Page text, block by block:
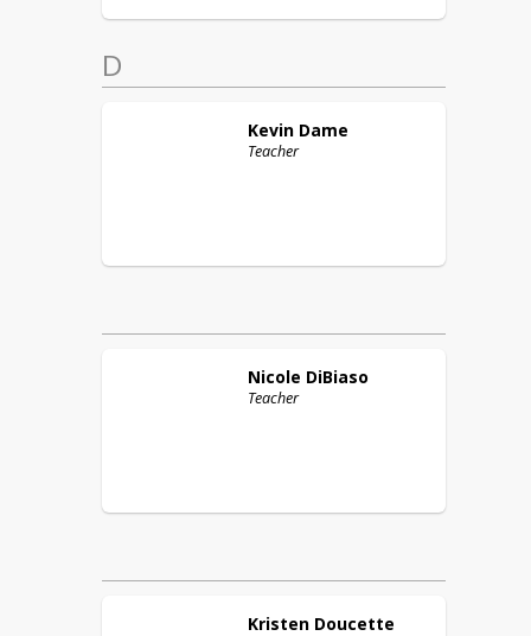
D
Kevin Dame
Teacher
Nicole DiBiaso
Teacher
Kristen Doucette